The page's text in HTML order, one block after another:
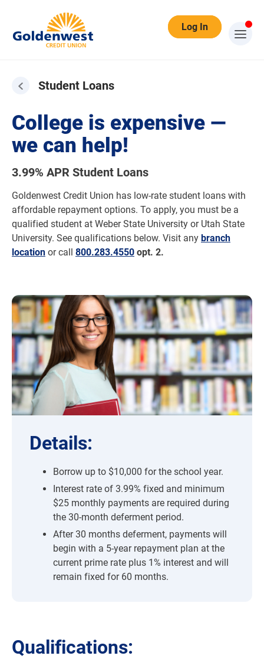
Log In
Student Loans
College is expensive —
we can help!
3.99% APR Student Loans
Goldenwest Credit Union has low-rate student loans with
affordable repayment options. To apply, you must be a
qualified student at Weber State University or Utah State
University. See qualifications below. Visit any branch
location or call 800.283.4550 opt. 2.
Details:
Borrow up to $10,000 for the school year.
Interest rate of 3.99% fixed and minimum
$25 monthly payments are required during
the 30-month deferment period.
After 30 months deferment, payments will
begin with a 5-year repayment plan at the
current prime rate plus 1% interest and will
remain fixed for 60 months.
Qualifications: